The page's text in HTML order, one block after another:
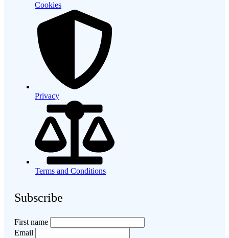
Cookies
Privacy
Terms and Conditions
Subscribe
First name
Email